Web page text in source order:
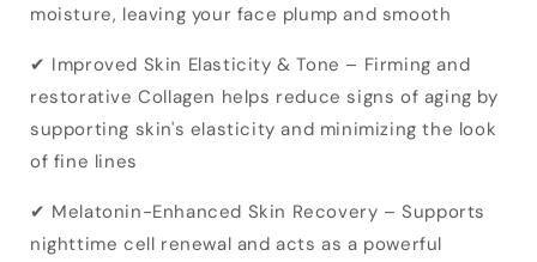
moisture, leaving your face plump and smooth
✔ Improved Skin Elasticity & Tone – Firming and
restorative Collagen helps reduce signs of aging by
supporting skin's elasticity and minimizing the look
of fine lines
✔ Melatonin-Enhanced Skin Recovery – Supports
nighttime cell renewal and acts as a powerful